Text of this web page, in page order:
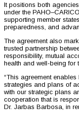
It positions both
under the
supporting member
preparedness, and
The agreement also
trusted partnership
responsibility, mutual
health and well-being for
“This agreement
strategies and plans of
with our strategic plans
cooperation that is
Dr. Jarbas Barbosa, in